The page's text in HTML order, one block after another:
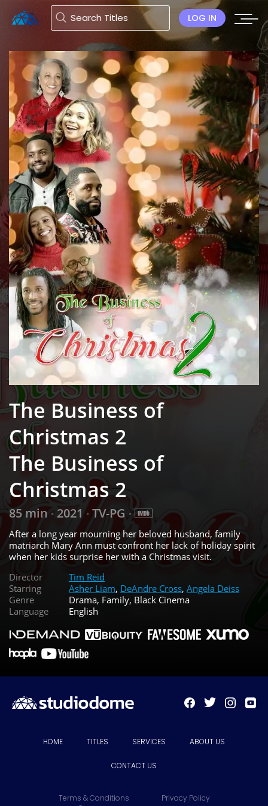
LOG IN
The Business of
Christmas 2
The Business of
Christmas 2
85 min • 2021• TV-PG •
After a long year mourning her beloved husband, family
matriarch Mary Ann must confront her lack of holiday spirit
when her kids surprise her with a Christmas visit.
Director
Tim Reid
Starring
Asher Liam, DeAndre Cross, Angela Deiss
Genre
Drama, Family, Black Cinema
Language
English
HOME TITLES SERVICES ABOUT US
CONTACT US
Terms & Conditions Privacy Policy